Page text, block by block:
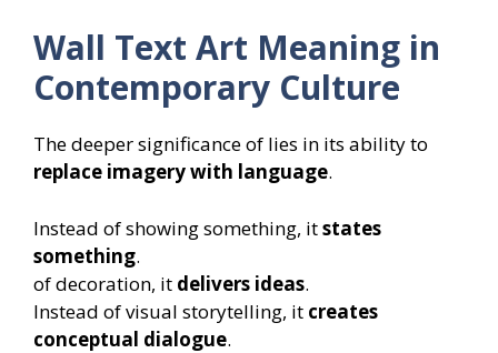
Wall Text Art Meaning in
Contemporary Culture
The deeper significance of lies in its ability to
replace imagery with language.
Instead of showing something, itstates
something.
of decoration, it delivers ideas.
Instead of visual storytelling, it creates
conceptual dialogue.